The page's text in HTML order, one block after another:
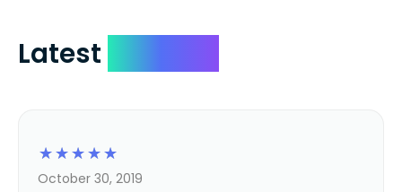
Latest
☆
☆
☆
☆
☆
October 30, 2019